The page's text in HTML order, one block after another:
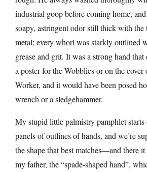
industrial goop before coming home,
soapy, astringent odor still thick with the
metal; every whorl was starkly outlined
grease and grit. It was a strong hand
a poster for the Wobblies or on the
Worker, and it would have been posed
wrench or a sledgehammer.
My stupid little palmistry pamphlet
panels of outlines of hands, and we’re
the shape that best matches—and there
my father, the “spade-shaped hand”,